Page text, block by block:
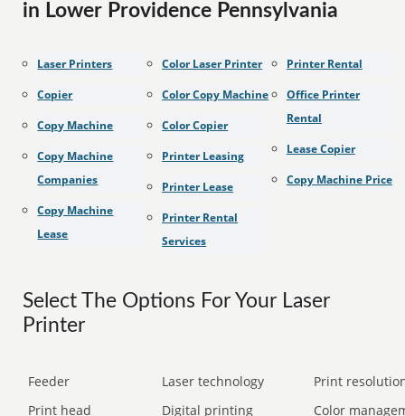
in Lower Providence Pennsylvania
Laser Printers
Copier
Copy Machine
Copy Machine
Companies
Copy Machine
Lease
Color Laser Printer
Color Copy Machine
Color Copier
Printer Leasing
Printer Lease
Printer Rental
Services
Printer Rental
Office Printer
Rental
Lease Copier
Copy Machine Price
Select The Options For Your Laser
Printer
Feeder Laser technology
Print
Print head
Digital printing
Color